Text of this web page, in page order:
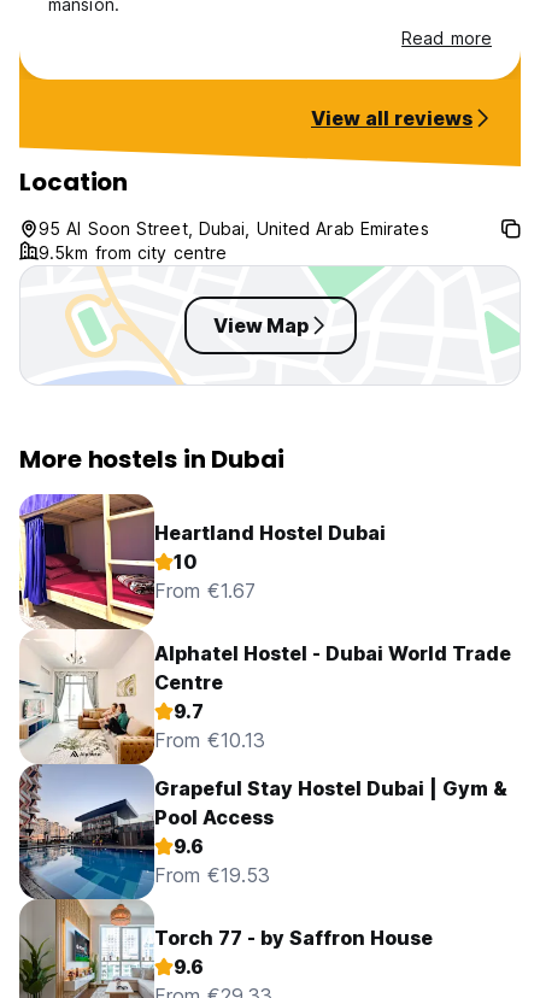
mansion.
Read more
View all reviews
Location
95 Al Soon Street, Dubai, United Arab Emirates
9.5km from city centre
View Map
More hostels in Dubai
Heartland Hostel Dubai
10
From €1.67
Alphatel Hostel - Dubai World Trade
Centre
9.7
From €10.13
Grapeful Stay Hostel Dubai | Gym &
Pool Access
9.6
From €19.53
Torch 77 - by Saffron House
9.6